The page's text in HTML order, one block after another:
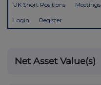
UK Short Positions Meetings
Login Register
Net Asset Value(s)